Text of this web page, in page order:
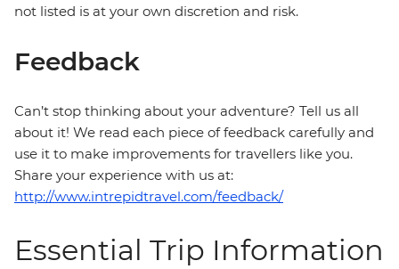
not listed is at your own discretion and risk.
Feedback
Can’t stop thinking about your adventure? Tell us all
about it! We read each piece of feedback carefully and
use it to make improvements for travellers like you.
Share your experience with us at:
http://www.intrepidtravel.com/feedback/
Essential Trip Information